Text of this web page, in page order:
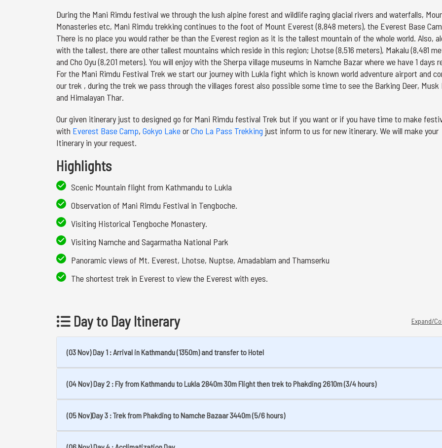
During the Mani Rimdu festival we through the lush alpine forest and wildlife raging glacial rivers and waterfalls,
Monasteries etc, Mani Rimdu trekking continues to the foot of Mount Everest (8,848 meters), the Everest Base
There is no place you would rather be than the Everest region as it is the tallest mountain of the whole world. Also,
with the tallest, there are other tallest mountains which reside in this region; Lhotse (8,516 meters), Makalu (8,481
and Cho Oyu (8,201 meters). You will enjoy with the Sherpa village museums in Namche Bazar where we have 1 days
For the Mani Rimdu Festival Trek we start our journey with Lukla fight which is known world adventure airport and
our trek , during the trek we pass through the villages forest also possible some time to see the Barking Deer, Musk
and Himalayan Thar.
Our given itinerary just to designed go for Mani Rimdu festival Trek but if you want or if you have time to make
with Everest Base Camp, Gokyo LakeorCho La Pass Trekking just inform to us for new itinerary. We will make your
Itinerary in your request.
Highlights
Scenic Mountain flight from Kathmandu to Lukla
Observation of Mani Rimdu Festival in Tengboche.
Visiting Historical Tengboche Monastery.
Visiting Namche and Sagarmatha National Park
Panoramic views of Mt. Everest, Lhotse, Nuptse, Amadablam and Thamserku
The shortest trek in Everest to view the Everest with eyes.
Day to Day Itinerary Expand/
(03 Nov) Day 1 : Arrival in Kathmandu (1350m) and transfer to Hotel
(04 Nov) Day 2 : Fly from Kathmandu to Lukla 2840m 30m Flight then trek to Phakding 2610m (3/4 hours)
(05 Nov)Day 3 : Trek from Phakding to Namche Bazaar 3440m (5/6 hours)